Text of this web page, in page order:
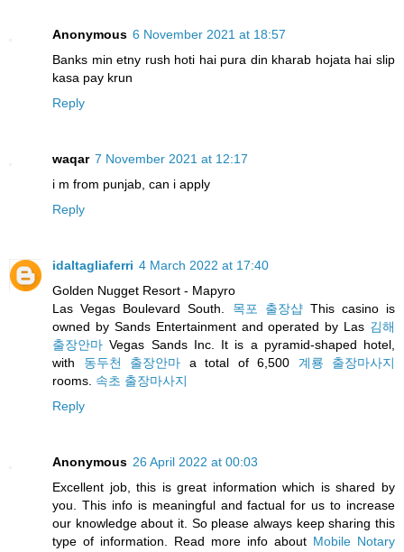
Anonymous 6 November 2021 at 18:57
Banks min etny rush hoti hai pura din kharab hojata hai slip
kasa pay krun
Reply
waqar 7 November 2021 at 12:17
i m from punjab, can i apply
Reply
idaltagliaferri 4 March 2022 at 17:40
Golden Nugget Resort - Mapyro
Las Vegas Boulevard South. 목포 출장샵This casino is
owned by Sands Entertainment and operated by Las 김해
출장안마 Vegas Sands Inc. It is a pyramid-shaped hotel,
with 동두천 출장안마 a total of 6,500 계룡 출장마사지
rooms. 속초 출장마사지
Reply
Anonymous 26 April 2022 at 00:03
Excellent job, this is great information which is shared by
you. This info is meaningful and factual for us to increase
our knowledge about it. So please always keep sharing this
type of information. Read more info about Mobile Notary